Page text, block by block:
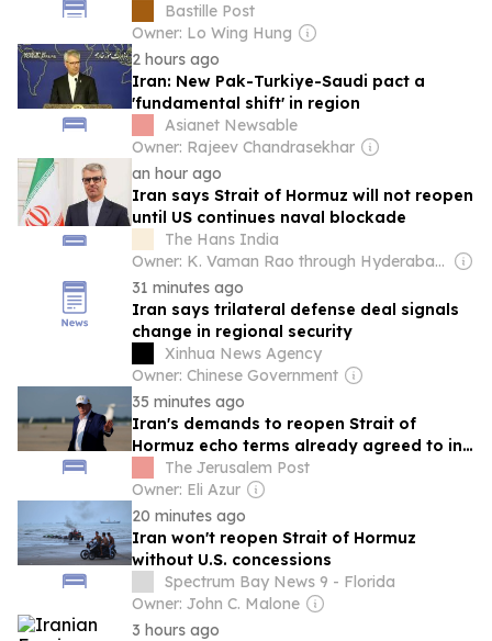
Strait of Hormuz
Bastille Post
Owner: Lo Wing Hung
2 hours ago
Iran: New Pak-Turkiye-Saudi pact a
'fundamental shift' in region
Asianet Newsable
Owner: Rajeev Chandrasekhar
an hour ago
Iran says Strait of Hormuz will not reopen
until US continues naval blockade
The Hans India
Owner: K. Vaman Rao through Hyderabad Media House Ltd.
31 minutes ago
Iran says trilateral defense deal signals
change in regional security
Xinhua News Agency
Owner: Chinese Government
35 minutes ago
Iran's demands to reopen Strait of
Hormuz echo terms already agreed to in
MoUThe Jerusalem Post
Owner: Eli Azur
20 minutes ago
Iran won't reopen Strait of Hormuz
without U.S. concessions
Spectrum Bay News 9 - Florida
Owner: John C. Malone
3 hours ago